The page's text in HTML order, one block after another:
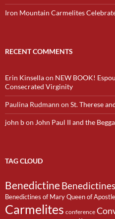
Iron Mountain Carmelites
RECENT COMMENTS
Erin Kinsellaon NEW BOOK!
Consecrated Virginity
Paulina Rudmann on St. Therese
john bon John Paul II and the
TAG CLOUD
BenedictineBenedictines
Benedictines of Mary Queen of
Carmelites conference